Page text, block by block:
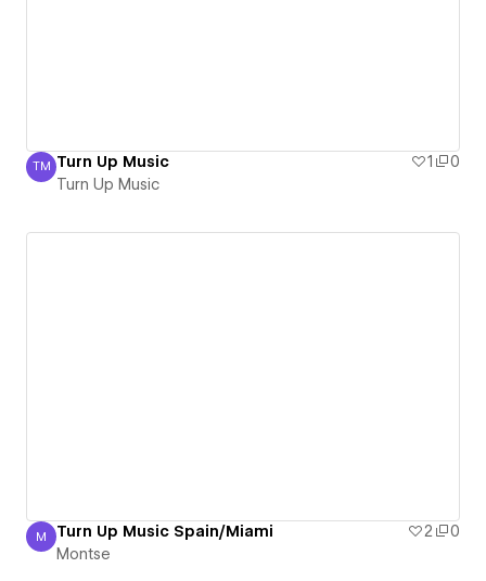
Turn Up Music
TM Turn Up Music 1
0
Turn Up Music
Montse
M Turn Up Music Spain/Miami 2
0
Montse